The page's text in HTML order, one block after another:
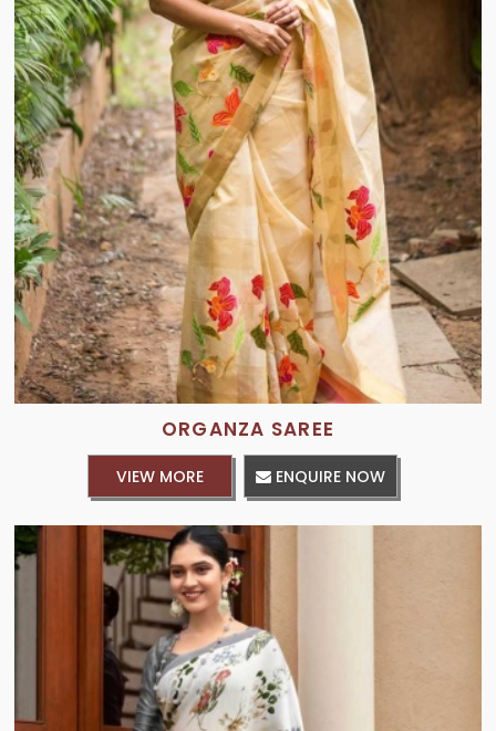
ORGANZA SAREE
VIEW MORE ENQUIRE NOW